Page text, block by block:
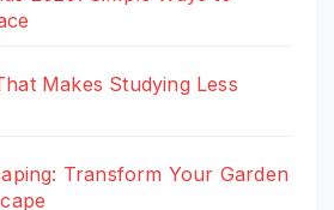
Makes Studying Less
Transform Your Garden